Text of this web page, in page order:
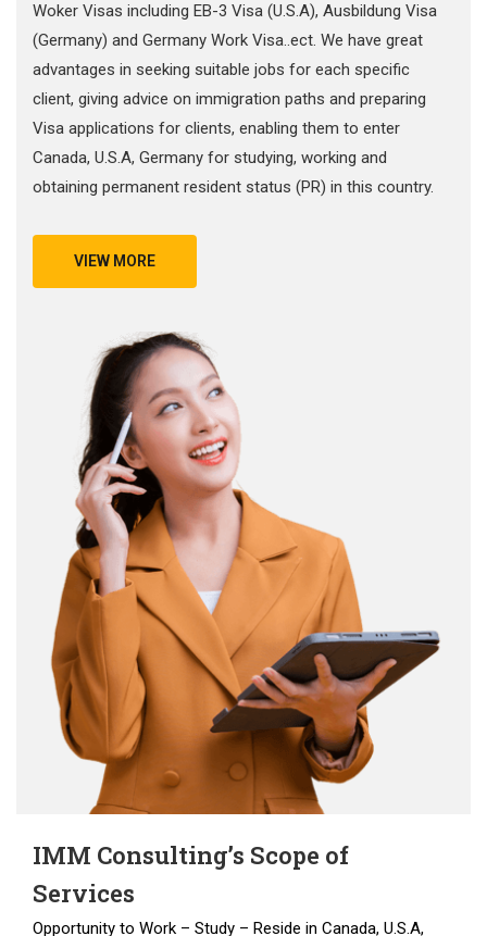
Woker Visas including EB-3 Visa (U.S.A), Ausbildung Visa
(Germany) and Germany Work Visa..ect. We have great
advantages in seeking suitable jobs for each specific
client, giving advice on immigration paths and preparing
Visa applications for clients, enabling them to enter
Canada, U.S.A, Germany for studying, working and
obtaining permanent resident status (PR) in this country.
VIEW MORE
IMM Consulting’s Scope of
Services
Opportunity to Work – Study – Reside in Canada, U.S.A,